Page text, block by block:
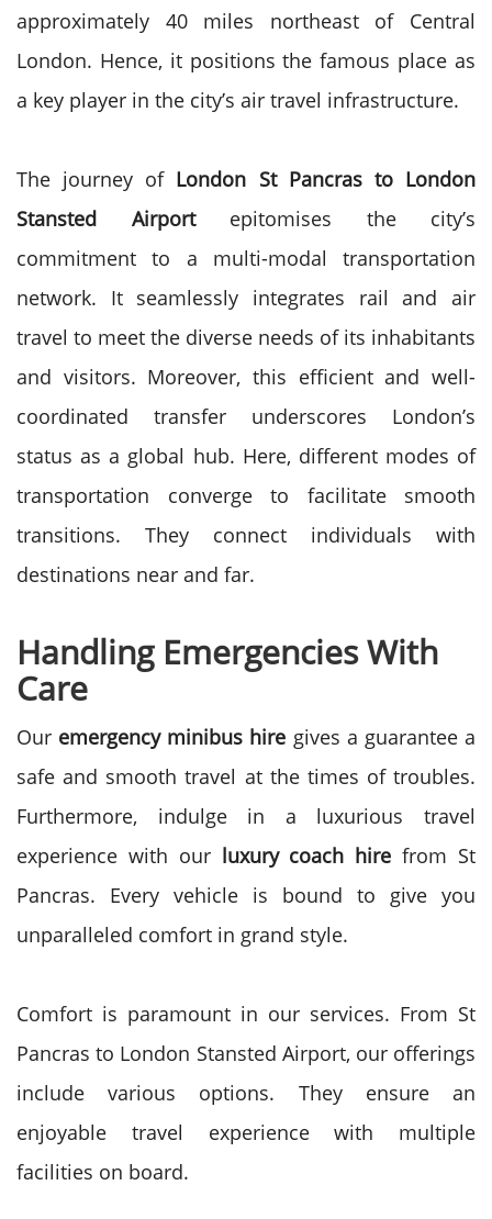
approximately 40 miles northeast of Central
London. Hence, it positions the famous place as
a key player in the city’s air travel infrastructure.
The journey of London St Pancras to London
Stansted Airportepitomises the city’s
commitment to a multi-modal transportation
network. It seamlessly integrates rail and air
travel to meet the diverse needs of its inhabitants
and visitors. Moreover, this efficient and well-
coordinated transfer underscores London’s
status as a global hub. Here, different modes of
transportation converge to facilitate smooth
transitions. They connect individuals with
destinations near and far.
Handling Emergencies With
Care
Our emergency minibus hire gives a guarantee a
safe and smooth travel at the times of troubles.
Furthermore,
indulge in a luxurious travel
experience with our luxury coach hire from St
Pancras. Every vehicle is bound to give you
unparalleled comfort in grand style.
Comfort is paramount in our services. From St
Pancras to London Stansted Airport, our offerings
include various options. They ensure an
enjoyable travel experience with multiple
facilities on board.